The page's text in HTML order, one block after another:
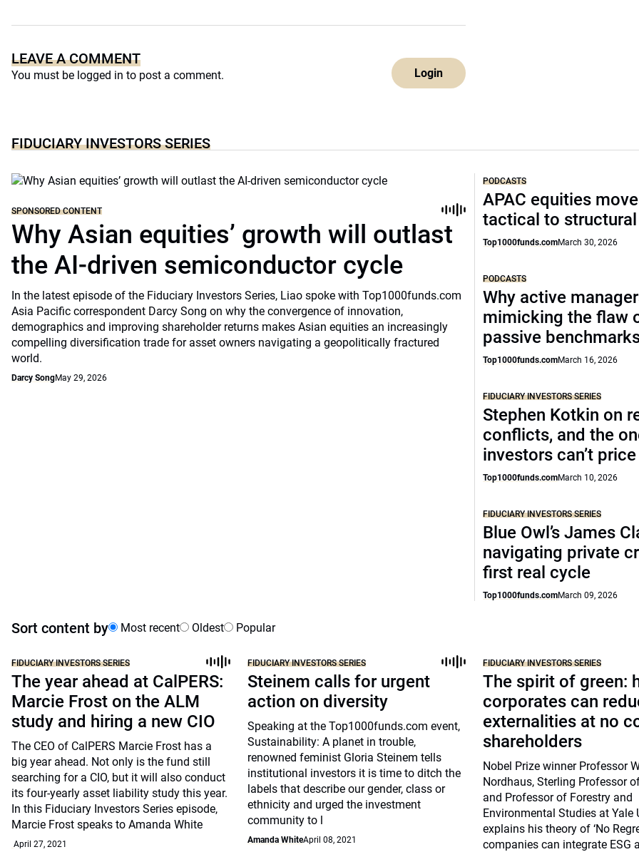
LEAVE A COMMENT
You must be logged in to post a comment. Login
FIDUCIARY INVESTORS SERIES
SPONSORED CONTENT
Why Asian equities’ growth will outlast
the AI-driven semiconductor cycle
In the latest episode of the Fiduciary Investors Series, Liao spoke with Top1000funds.com
Asia Pacific correspondent Darcy Song on why the convergence of innovation,
demographics and improving shareholder returns makes Asian equities an increasingly
compelling diversification trade for asset owners navigating a geopolitically fractured
world.
Darcy SongMay 29, 2026
PODCASTS
APAC equities
tactical to
Top1000funds.comMarch 30, 2026
PODCASTS
Why active
mimicking the flaw
passive
Top1000funds.comMarch 16, 2026
FIDUCIARY INVESTORS SERIES
Stephen Kotkin on
conflicts, and the
investors can’t price
Top1000funds.comMarch 10, 2026
FIDUCIARY INVESTORS SERIES
Blue Owl’s James
navigating private
first real cycle
Top1000funds.comMarch 09, 2026
Sort content by Most recent Oldest Popular
FIDUCIARY INVESTORS SERIES
The year ahead at CalPERS:
Marcie Frost on the ALM
study and hiring a new CIO
The CEO of CalPERS Marcie Frost has a
big year ahead. Not only is the fund still
searching for a CIO, but it will also conduct
its four-yearly asset liability study this year.
In this Fiduciary Investors Series episode,
Marcie Frost speaks to Amanda White
April 27, 2021
FIDUCIARY INVESTORS SERIES
Steinem calls for urgent
action on diversity
Speaking at the Top1000funds.com event,
Sustainability: A planet in trouble,
renowned feminist Gloria Steinem tells
institutional investors it is time to ditch the
labels that describe our gender, class or
ethnicity and urged the investment
community to l
Amanda WhiteApril 08, 2021
FIDUCIARY INVESTORS SERIES
The spirit of green:
corporates can
externalities at no
shareholders
Nobel Prize winner Professor
Nordhaus, Sterling Professor
and Professor of Forestry and
Environmental Studies at Yale
explains his theory of ‘No
companies can integrate ESG